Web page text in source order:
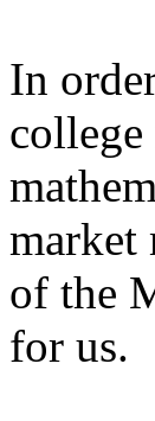
In
market
of the
for us.